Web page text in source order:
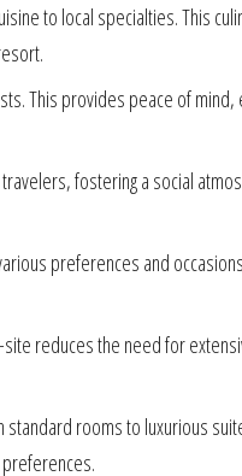
to local specialties. This
This provides peace of mind,
fostering a social
preferences and
reduces the need for
rooms to luxurious